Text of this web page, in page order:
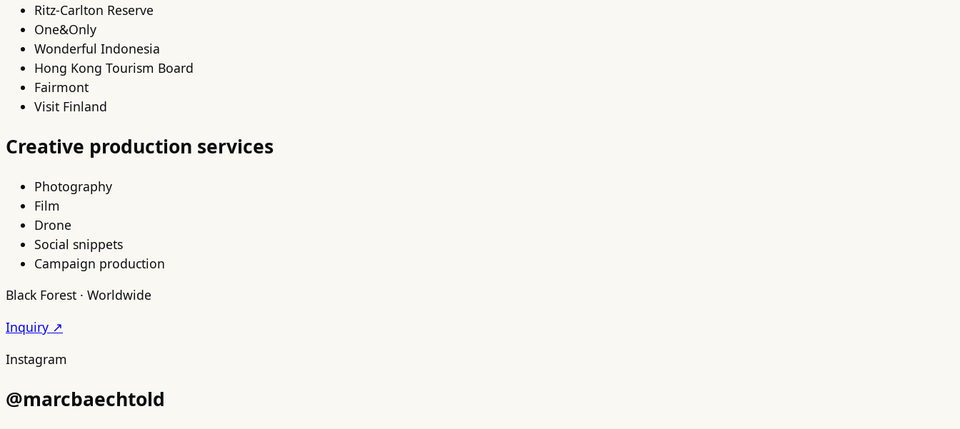
Ritz-Carlton Reserve
One&Only
Wonderful Indonesia
Hong Kong Tourism Board
Fairmont
Visit Finland
Creative production services
Photography
Film
Drone
Social snippets
Campaign production
Black Forest · Worldwide
Inquiry ↗
Instagram
@marcbaechtold